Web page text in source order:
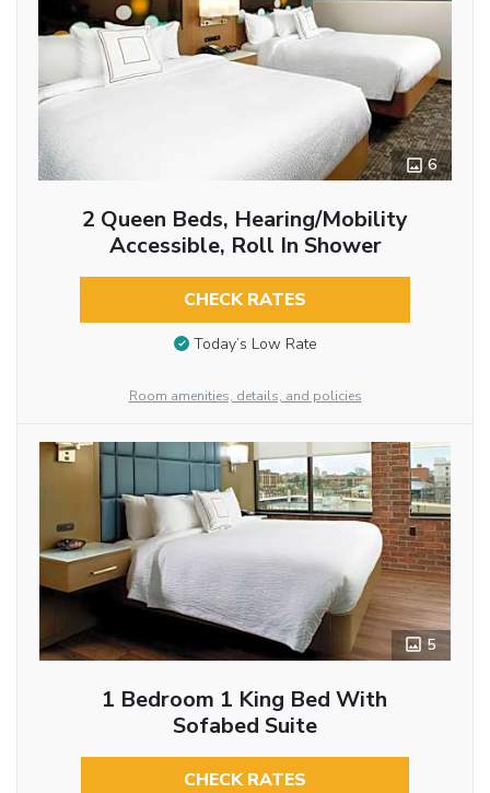
6
2 Queen Beds, Hearing/Mobility
Accessible, Roll In Shower
CHECK RATES
Today’s Low Rate
Room amenities, details, and policies
5
1 Bedroom 1 King Bed With
Sofabed Suite
CHECK RATES